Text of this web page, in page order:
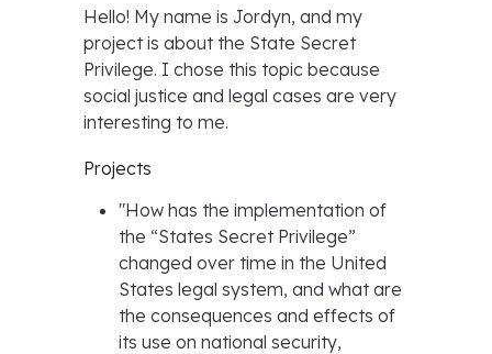
Hello! My name is Jordyn, and my
project is about the State Secret
Privilege. I chose this topic because
social justice and legal cases are very
interesting to me.
Projects
"How has the implementation of
the “States Secret Privilege”
changed over time in the United
States legal system, and what are
the consequences and effects of
its use on national security,